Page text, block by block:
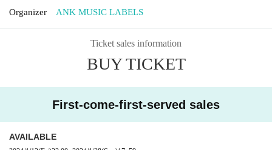
Organizer ANK MUSIC LABELS
Ticket sales information
BUY TICKET
First-come-first-served sales
AVAILABLE